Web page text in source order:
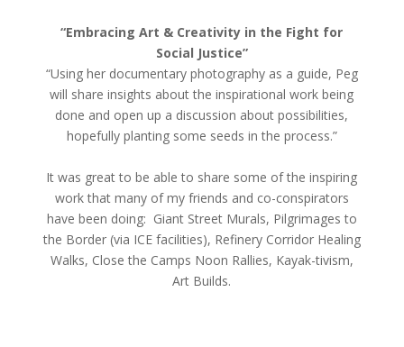
“Embracing Art & Creativity in the Fight for
Social Justice”
“Using her documentary photography as a guide, Peg
will share insights about the inspirational work being
done and open up a discussion about possibilities,
hopefully planting some seeds in the process.”
It was great to be able to share some of the inspiring
work that many of my friends and co-conspirators
have been doing: Giant Street Murals, Pilgrimages to
the Border (via ICE facilities), Refinery Corridor Healing
Walks, Close the Camps Noon Rallies, Kayak-tivism,
Art Builds.